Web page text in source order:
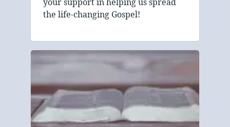
the life-changing Gospel!